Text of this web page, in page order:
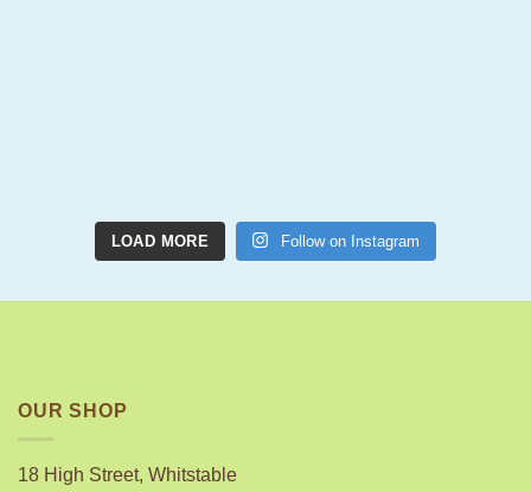
LOAD MORE Follow on Instagram
OUR SHOP
18 High Street, Whitstable